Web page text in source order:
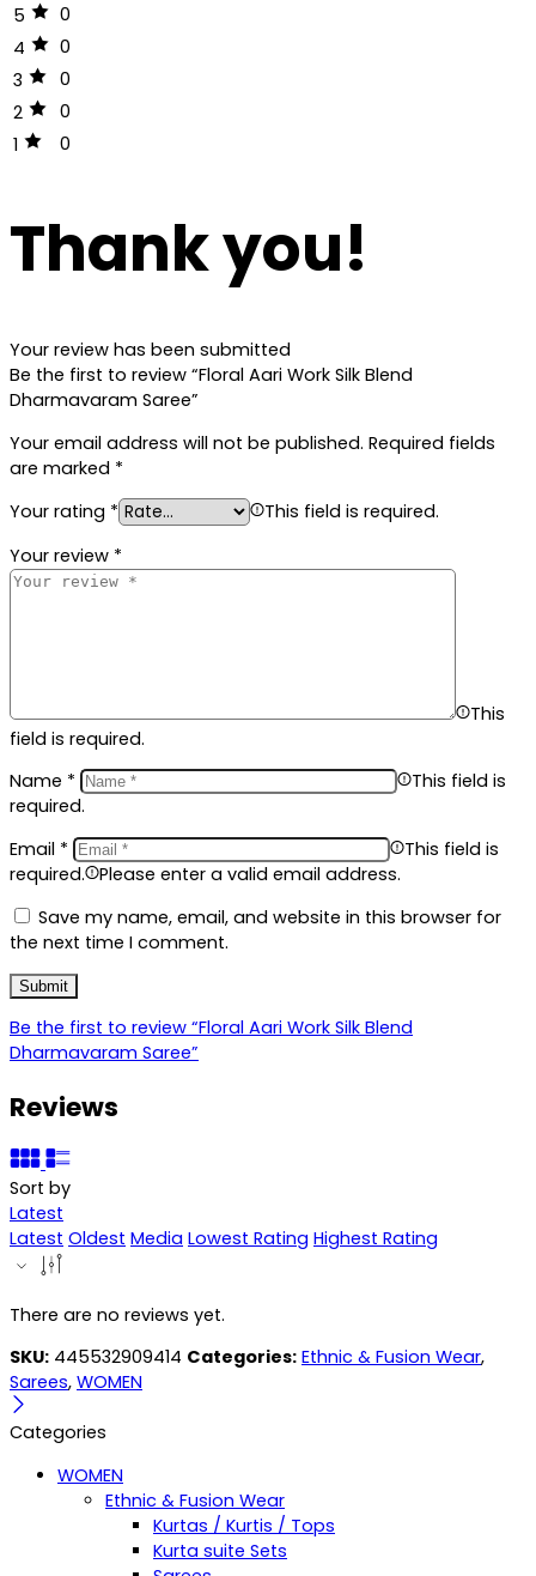
5
0
4
0
3
0
2
0
1
0
Thank you!
Your review has been submitted
Be the first to review “Floral Aari Work Silk Blend
Dharmavaram Saree”
Your email address will not be published. Required fields
are marked *
Your rating *
This field is required.
Your review *
This
field is required.
Name *
This field is
required.
Email *
This field is
required.
Please enter a valid email address.
Save my name, email, and website in this browser for
the next time I comment.
Be the first to review “Floral Aari Work Silk Blend
Dharmavaram Saree”
Reviews
Sort by
Latest
Latest Oldest Media Lowest Rating Highest Rating
There are no reviews yet.
SKU: 445532909414 Categories: Ethnic & Fusion Wear,
Sarees, WOMEN
Categories
WOMEN
Ethnic & Fusion Wear
Kurtas / Kurtis / Tops
Kurta suite Sets